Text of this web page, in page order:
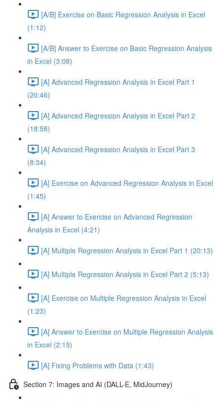
[A/B] Exercise on Basic Regression Analysis in Excel
(1:12)
[A/B] Answer to Exercise on Basic Regression Analysis
in Excel (3:08)
[A] Advanced Regression Analysis in Excel Part 1
(20:46)
[A] Advanced Regression Analysis in Excel Part 2
(18:58)
[A] Advanced Regression Analysis in Excel Part 3
(8:34)
[A] Exercise on Advanced Regression Analysis in Excel
(1:45)
[A] Answer to Exercise on Advanced Regression
Analysis in Excel (4:21)
[A] Multiple Regression Analysis in Excel Part 1 (20:13)
[A] Multiple Regression Analysis in Excel Part 2 (5:13)
[A] Exercise on Multiple Regression Analysis in Excel
(1:23)
[A] Answer to Exercise on Multiple Regression Analysis
in Excel (2:15)
[A] Fixing Problems with Data (1:43)
Section 7: Images and AI (DALL-E, MidJourney)